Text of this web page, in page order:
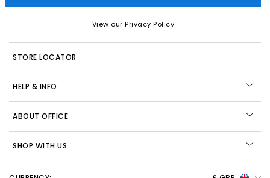
View our Privacy Policy
STORE LOCATOR
HELP & INFO
ABOUT OFFICE
SHOP WITH US